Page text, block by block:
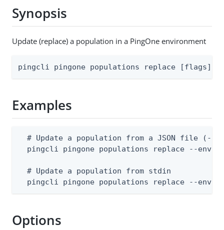
Synopsis
Update (replace) a population in a PingOne environment
pingcli pingone populations replace [flags]
Examples
# Update a population from a JSON file (--
pingcli pingone populations replace --
  # Update a population from stdin
pingcli pingone populations replace --
Options